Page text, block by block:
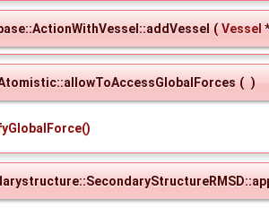
( Vessel
( )